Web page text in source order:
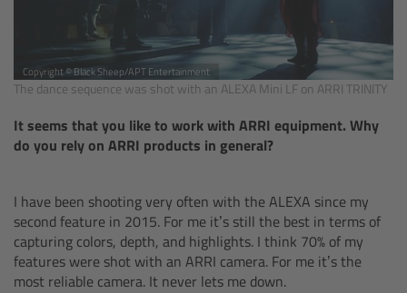
Copyright © Black Sheep/APT Entertainment
The dance sequence was shot with an ALEXA Mini LF on ARRI TRINITY
It seems that you like to work with ARRI equipment. Why
do you rely on ARRI products in general?
I have been shooting very often with the ALEXA since my
second feature in 2015. For me it’s still the best in terms of
capturing colors, depth, and highlights. I think 70% of my
features were shot with an ARRI camera. For me it’s the
most reliable camera. It never lets me down.
ARTEMIS 2
ARTEMIS 2 Live
360 EVO
Legacy
Overview